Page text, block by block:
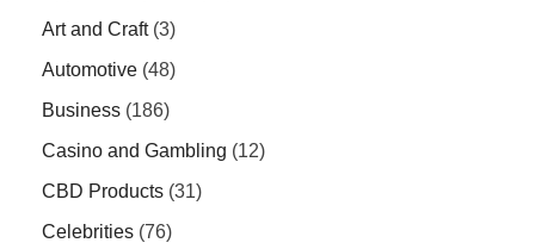
Art and Craft(3)
Automotive (48)
Business (186)
Casino and Gambling (12)
CBD Products (31)
Celebrities (76)